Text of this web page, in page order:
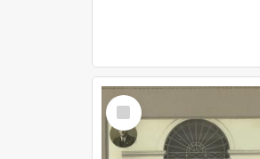
Select
Item